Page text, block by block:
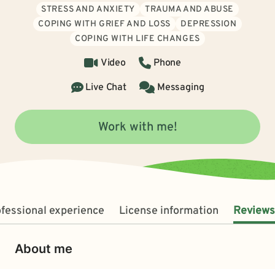
STRESS AND ANXIETY
TRAUMA AND ABUSE
COPING WITH GRIEF AND LOSS
DEPRESSION
COPING WITH LIFE CHANGES
Video
Phone
Live Chat
Messaging
Work with me!
experience License information Reviews
About me